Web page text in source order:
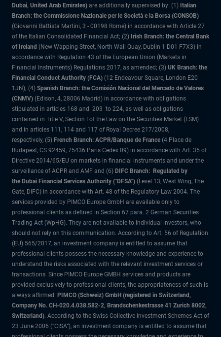
Dubai, United Arab Emirates) are additionally supervised by: (1) Italian
Branch: the Commissione Nazionale per le Società e la Borsa (CONSOB)
(Giovanni Battista Martini, 3 - 00198 Rome) in accordance with Article 27
of the Italian Consolidated Financial Act; (2) Irish Branch: the Central Bank
of Ireland (New Wapping Street, North Wall Quay, Dublin 1 D01 F7X3) in
accordance with Regulation 43 of the European Union (Markets in
Financial Instruments) Regulations 2017, as amended; (3) UK Branch: the
Financial Conduct Authority (FCA) (12 Endeavour Square, London E20
1JN); (4) Spanish Branch: the Comisión Nacional del Mercado de Valores
(CNMV) (Edison, 4, 28006 Madrid) in accordance with obligations
stipulated in articles 168 and 203 to 224, as well as obligations
contained in Title V, Section I of the Law on the Securities Market (LSM)
and in articles 111, 114 and 117 of Royal Decree 217/2008,
respectively, (5) French Branch: ACPR/Banque de France (4 Place de
Budapest, CS 92459, 75436 Paris Cedex 09) in accordance with Art. 35 of
Directive 2014/65/EU on markets in financial instruments and under the
surveillance of ACPR and AMF and (6) DIFC Branch: Regulated by
the Dubai Financial Services Authority ("DFSA") (Level 13, West Wing, The
Gate, DIFC) in accordance with Art. 48 of the Regulatory Law 2004. The
services provided by PIMCO Europe GmbH are available only to
professional clients as defined in Section 67 para. 2 German Securities
Trading Act (WpHG). They are not available to individual investors, who
should not rely on this communication. According to Art. 56 of Regulation
(EU) 565/2017, an investment company is entitled to assume that
professional clients possess the necessary knowledge and experience to
understand the risks associated with the relevant investment services or
transactions. Since PIMCO Europe GMBH services and products are
provided exclusively to professional clients, the appropriateness of such is
always affirmed. PIMCO (Schweiz) GmbH (registered in Switzerland,
Company No. CH-020.4.038.582-2, Brandschenkestrasse 41 Zurich 8002,
Switzerland). According to the Swiss Collective Investment Schemes Act of
23 June 2006 (“CISA”), an investment company is entitled to assume that